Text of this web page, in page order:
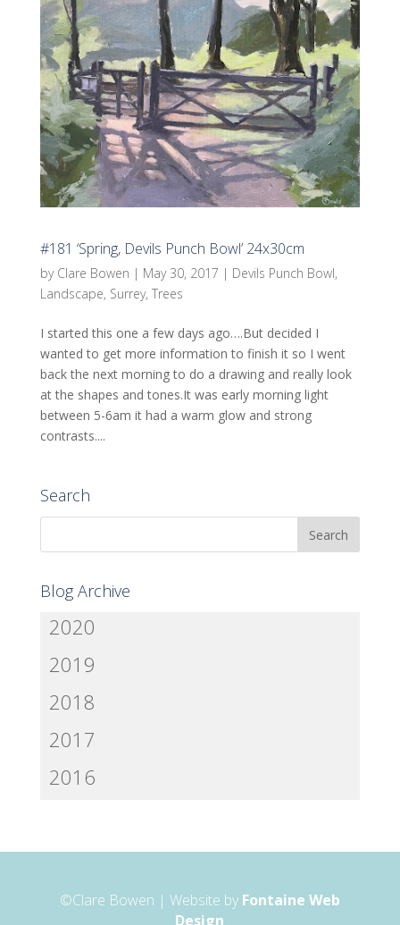
#181 ‘Spring, Devils Punch Bowl’ 24x30cm
by Clare Bowen | May 30, 2017 | Devils Punch Bowl,
Landscape, Surrey, Trees
I started this one a few days ago….But decided I
wanted to get more information to finish it so I went
back the next morning to do a drawing and really look
at the shapes and tones.It was early morning light
between 5-6am it had a warm glow and strong
contrasts....
Search
Blog Archive
2020
2019
2018
2017
2016
©Clare Bowen | Website by Fontaine Web
Design